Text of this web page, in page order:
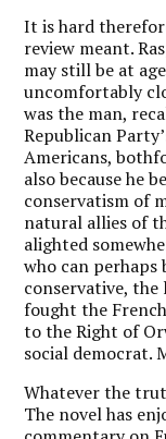
It is hard
review meant.
may still be at
uncomfortably
was the man,
Republican
Americans,
also because he
conservatism of
natural allies of
alighted
who can perhaps
conservative,
fought the
to the Right of
social democrat.
Whatever the
The novel has